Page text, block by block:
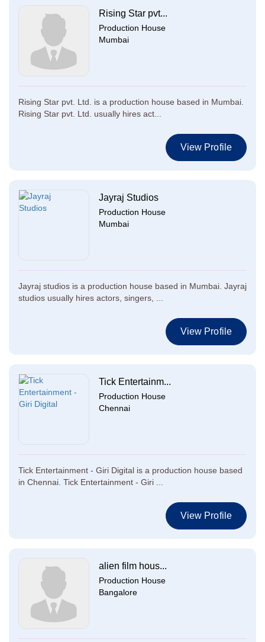
Rising Star pvt...
Production House
Mumbai
Rising Star pvt. Ltd. is a production house based in Mumbai.
Rising Star pvt. Ltd. usually hires act...
View Profile
Jayraj Studios
Production House
Mumbai
Jayraj studios is a production house based in Mumbai. Jayraj
studios usually hires actors, singers, ...
View Profile
Tick Entertainm...
Production House
Chennai
Tick Entertainment - Giri Digital is a production house based
in Chennai. Tick Entertainment - Giri ...
View Profile
alien film hous...
Production House
Bangalore